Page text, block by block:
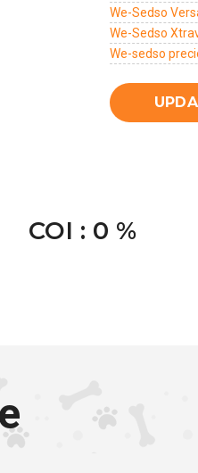
We-Sedso
We-Sedso
We-sedso
COI : 0 %